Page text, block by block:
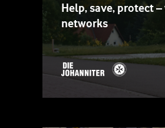
Help, save, protect
networks